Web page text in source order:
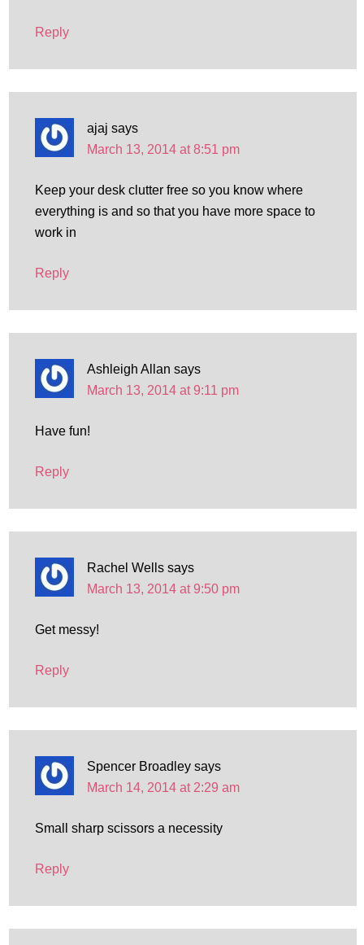
Reply
ajaj says
March 13, 2014 at 8:51 pm
Keep your desk clutter free so you know where
everything is and so that you have more space to
work in
Reply
Ashleigh Allan says
March 13, 2014 at 9:11 pm
Have fun!
Reply
Rachel Wells says
March 13, 2014 at 9:50 pm
Get messy!
Reply
Spencer Broadley says
March 14, 2014 at 2:29 am
Small sharp scissors a necessity
Reply